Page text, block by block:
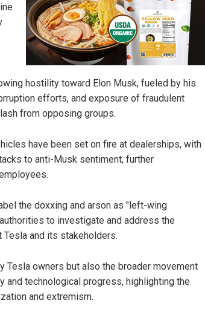
hostility toward Elon Musk, fueled by his
efforts, and exposure of fraudulent
from opposing groups.
have been set on fire at dealerships, with
to anti-Musk sentiment, further
the doxxing and arson as "left-wing
to investigate and address the
and its stakeholders.
Tesla owners but also the broader movement
and technological progress, highlighting the
and extremism.